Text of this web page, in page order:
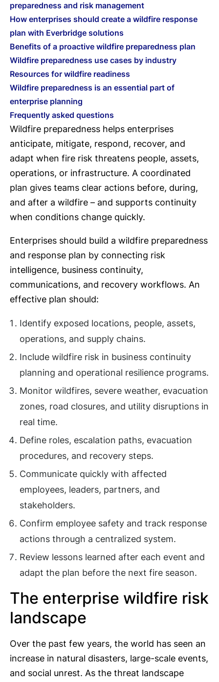
preparedness and risk management
How enterprises should create a wildfire response
plan with Everbridge solutions
Benefits of a proactive wildfire preparedness plan
Wildfire preparedness use cases by industry
Resources for wildfire readiness
Wildfire preparedness is an essential part of
enterprise planning
Frequently asked questions
Wildfire preparedness helps enterprises
anticipate, mitigate, respond, recover, and
adapt when fire risk threatens people, assets,
operations, or infrastructure. A coordinated
plan gives teams clear actions before, during,
and after a wildfire – and supports continuity
when conditions change quickly.
Enterprises should build a wildfire preparedness
and response plan by connecting risk
intelligence, business continuity,
communications, and recovery workflows. An
effective plan should:
Identify exposed locations, people, assets,
operations, and supply chains.
Include wildfire risk in business continuity
planning and operational resilience programs.
Monitor wildfires, severe weather, evacuation
zones, road closures, and utility disruptions in
real time.
Define roles, escalation paths, evacuation
procedures, and recovery steps.
Communicate quickly with affected
employees, leaders, partners, and
stakeholders.
Confirm employee safety and track response
actions through a centralized system.
Review lessons learned after each event and
adapt the plan before the next fire season.
The enterprise wildfire risk
landscape
Over the past few years, the world has seen an
increase in natural disasters, large-scale events,
and social unrest. As the threat landscape